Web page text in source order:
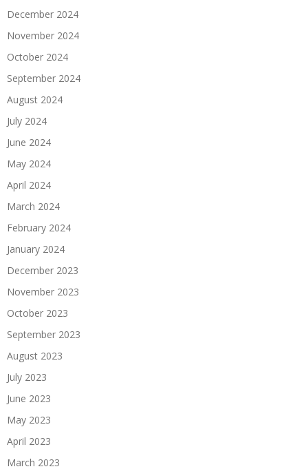
December 2024
November 2024
October 2024
September 2024
August 2024
July 2024
June 2024
May 2024
April 2024
March 2024
February 2024
January 2024
December 2023
November 2023
October 2023
September 2023
August 2023
July 2023
June 2023
May 2023
April 2023
March 2023